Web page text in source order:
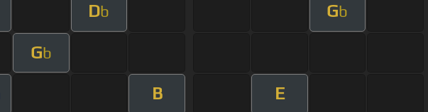
Db Gb
Gb
B E